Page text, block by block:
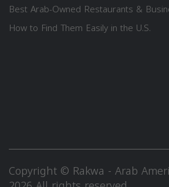
Best Arab-Owned Restaurants &
How to Find Them Easily in the U.S.
Copyright © Rakwa - Arab